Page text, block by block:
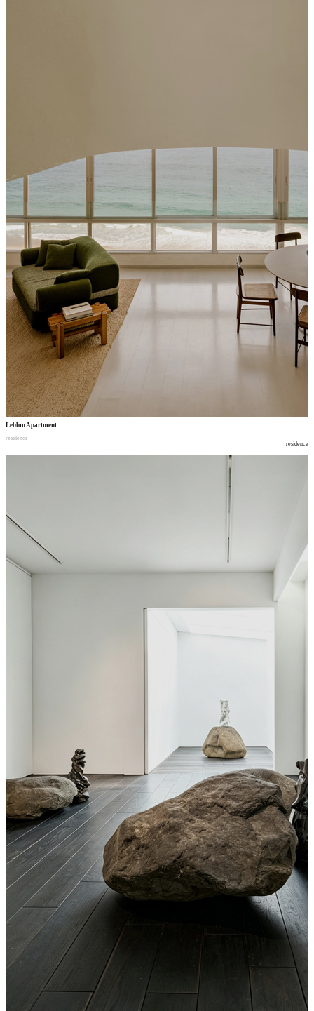
Leblon Apartment
residence
residence